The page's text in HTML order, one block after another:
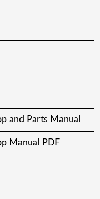
and Parts Manual
Manual PDF